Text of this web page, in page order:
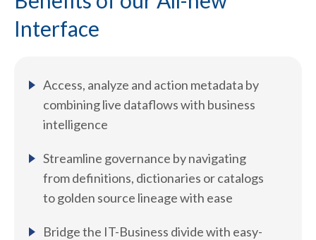
Interface
Access, analyze and action metadata by
combining live dataflows with business
intelligence
Streamline governance by navigating
from definitions, dictionaries or catalogs
to golden source lineage with ease
Bridge the IT-Business divide with easy-